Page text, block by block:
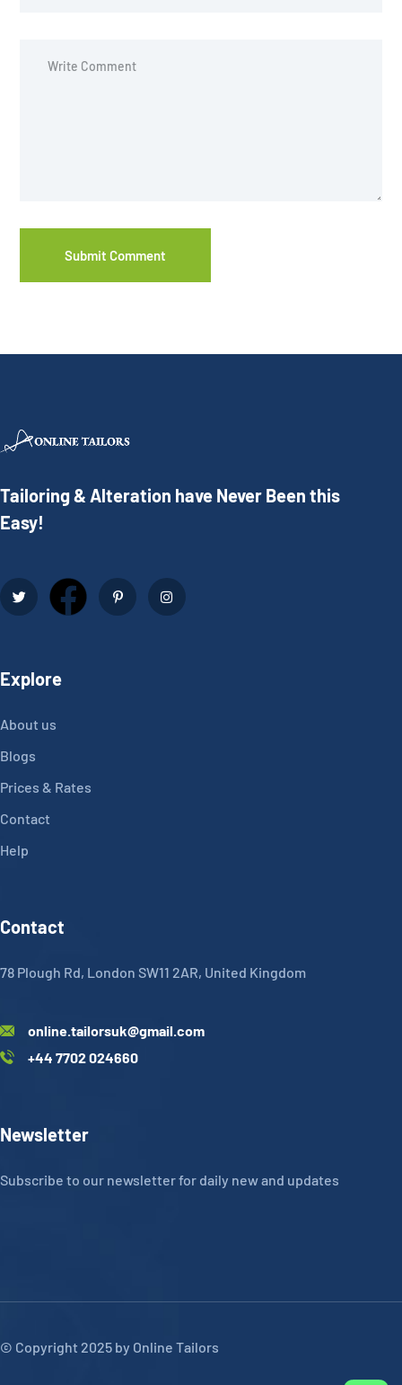
Tailoring & Alteration have Never Been this
Easy!
Explore
About us
Blogs
Prices & Rates
Contact
Help
Contact
78 Plough Rd, London SW11 2AR, United Kingdom
online.tailorsuk@gmail.com
+44 7702 024660
Newsletter
Subscribe to our newsletter for daily new and updates
© Copyright 2025 by Online Tailors